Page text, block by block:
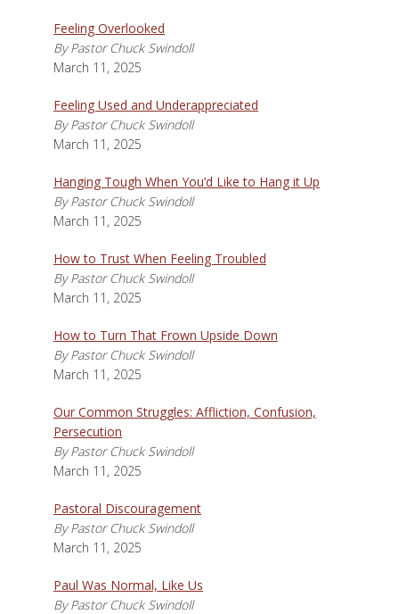
Feeling Overlooked
By Pastor Chuck Swindoll
March 11, 2025
Feeling Used and Underappreciated
By Pastor Chuck Swindoll
March 11, 2025
Hanging Tough When You’d Like to Hang it Up
By Pastor Chuck Swindoll
March 11, 2025
How to Trust When Feeling Troubled
By Pastor Chuck Swindoll
March 11, 2025
How to Turn That Frown Upside Down
By Pastor Chuck Swindoll
March 11, 2025
Our Common Struggles: Affliction, Confusion,
Persecution
By Pastor Chuck Swindoll
March 11, 2025
Pastoral Discouragement
By Pastor Chuck Swindoll
March 11, 2025
Paul Was Normal, Like Us
By Pastor Chuck Swindoll